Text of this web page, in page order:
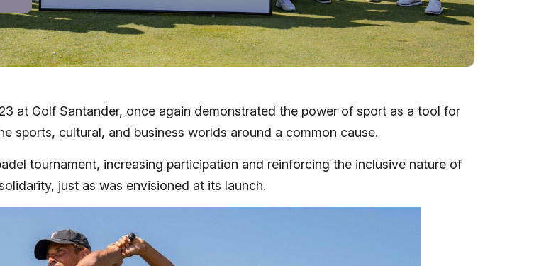
at Golf Santander, once again demonstrated the power of sport as a tool for
sports, cultural, and business worlds around a common cause.
tournament, increasing participation and reinforcing the inclusive nature of
just as was envisioned at its launch.